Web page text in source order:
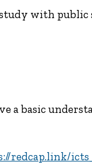
with public
a basic
redcap.link/